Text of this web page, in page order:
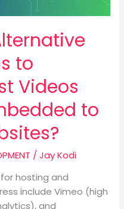
to
Videos
to
/Jay Kodi
hosting and
include Vimeo (high
and